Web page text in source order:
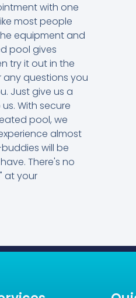
with one
most people
equipment and
pool gives
try it out in the
questions you
Just give us a
With secure
pool, we
almost
will be
There's no
at your